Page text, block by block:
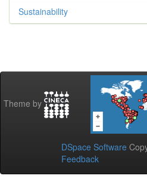
Sustainability
Theme by
DSpace Software
Feedback